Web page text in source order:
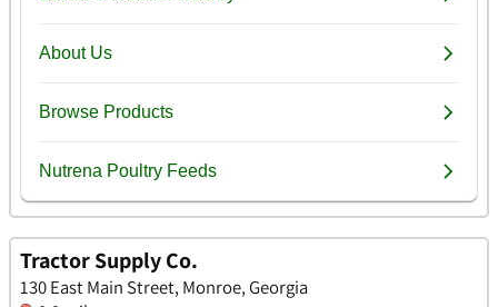
Tractor Supply Co.
130 East Main Street, Monroe, Georgia